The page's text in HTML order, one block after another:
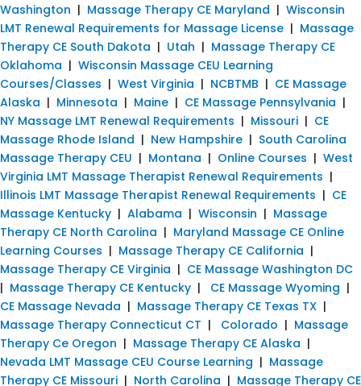
Washington | Massage Therapy CE Maryland | Wisconsin
LMT Renewal Requirements for Massage License | Massage
Therapy CE South Dakota | Utah | Massage Therapy CE
Oklahoma | Wisconsin Massage CEU Learning
Courses/Classes | West Virginia | NCBTMB | CE Massage
Alaska | Minnesota | Maine | CE Massage Pennsylvania |
NY Massage LMT Renewal Requirements | Missouri | CE
Massage Rhode Island | New Hampshire | South Carolina
Massage Therapy CEU | Montana | Online Courses | West
Virginia LMT Massage Therapist Renewal Requirements |
Illinois LMT Massage Therapist Renewal Requirements | CE
Massage Kentucky | Alabama | Wisconsin | Massage
Therapy CE North Carolina | Maryland Massage CE Online
Learning Courses | Massage Therapy CE California |
Massage Therapy CE Virginia | CE Massage Washington DC
| Massage Therapy CE Kentucky | CE Massage Wyoming |
CE Massage Nevada | Massage Therapy CE Texas TX |
Massage Therapy Connecticut CT | Colorado | Massage
Therapy Ce Oregon | Massage Therapy CE Alaska |
Nevada LMT Massage CEU Course Learning | Massage
Therapy CE Missouri | North Carolina | Massage Therapy CE